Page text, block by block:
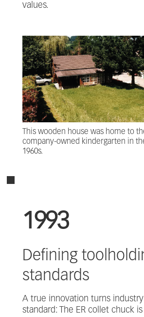
values.
This wooden house was home to
company-owned kindergarten in
1960s.
1993
Defining
standards
A true innovation turns industry
standard: The ER collet chuck is